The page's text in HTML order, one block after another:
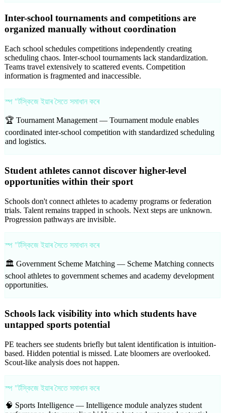
Inter-school tournaments and competitions are
organized manually without coordination
Each school schedules competitions independently creating
scheduling chaos. Inter-school tournaments lack standardization.
Teams travel extensively to scattered events. Competition
information is fragmented and inaccessible.
স্প "ৰ্টস্কিজে ইয়াৰ সৈতে সমাধান কৰে
🏆 Tournament Management — Tournament module enables
coordinated inter-school competition with standardized scheduling
and logistics.
Student athletes cannot discover higher-level
opportunities within their sport
Schools don't connect athletes to academy programs or federation
trials. Talent remains trapped in schools. Next steps are unknown.
Progression pathways are invisible.
স্প "ৰ্টস্কিজে ইয়াৰ সৈতে সমাধান কৰে
🏛️ Government Scheme Matching — Scheme Matching connects
school athletes to government schemes and academy development
opportunities.
Schools lack visibility into which students have
untapped sports potential
PE teachers see students briefly but talent identification is intuition-
based. Hidden potential is missed. Late bloomers are overlooked.
Scout-like analysis does not happen.
স্প "ৰ্টস্কিজে ইয়াৰ সৈতে সমাধান কৰে
🧠 Sports Intelligence — Intelligence module analyzes student